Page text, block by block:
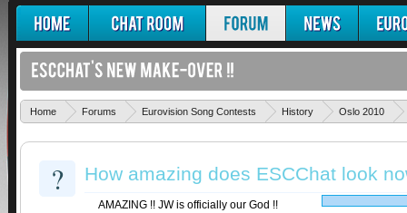
Home Forums Eurovision Song Contests History Oslo 2010
? How amazing does ESCChat look
AMAZING !! JW is officially our God !!